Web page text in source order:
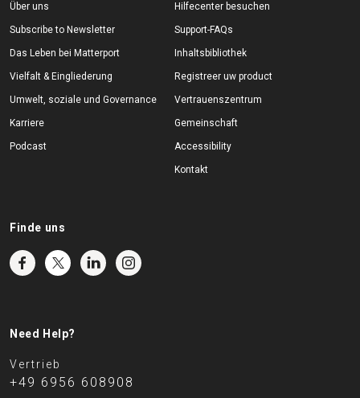
Über uns
Subscribe to Newsletter
Das Leben bei Matterport
Vielfalt & Eingliederung
Umwelt, soziale und Governance
Karriere
Podcast
Hilfecenter besuchen
Support-FAQs
Inhaltsbibliothek
Registreer uw product
Vertrauenszentrum
Gemeinschaft
Accessibility
Kontakt
Finde uns
Need Help?
Vertrieb
+49 6956 608908